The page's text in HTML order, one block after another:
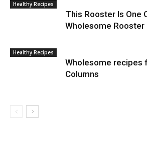
Healthy Recipes
This Rooster Is One
Wholesome Rooster
Healthy Recipes
Wholesome recipes
Columns